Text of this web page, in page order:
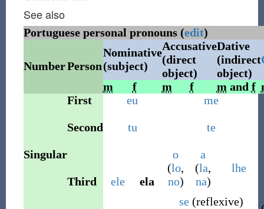
See also
Portuguese personal pronouns (edit)
NumberPerson
Nominative
(subject)
Accusative
(direct
object)
Dative
(indirect
object)
m f m f m and f
Singular
First eu me
Second tu te
Third ele ela
o
(lo,
no)
a
(la,
na)
lhe
se (reflexive)